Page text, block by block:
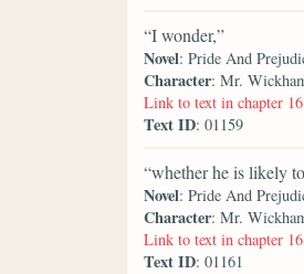
“I wonder,”
Novel: Pride And
Character: Mr.
Link to text in chapter 16
Text ID: 01159
“whether he is likely
Novel: Pride And
Character: Mr.
Link to text in chapter 16
Text ID: 01161